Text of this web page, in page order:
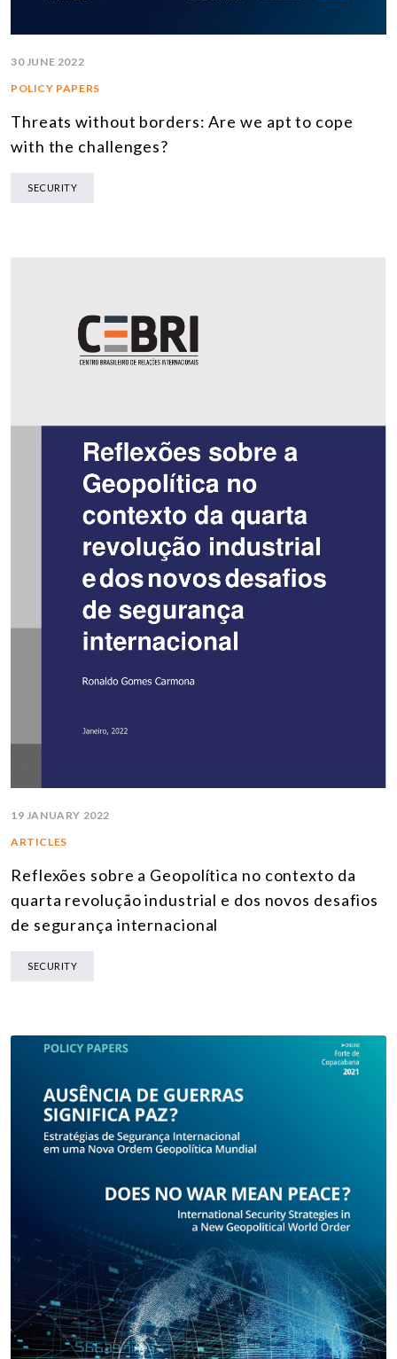
30 JUNE 2022
POLICY PAPERS
Threats without borders: Are we apt to cope
with the challenges?
SECURITY
19 JANUARY 2022
ARTICLES
Reflexões sobre a Geopolítica no contexto da
quarta revolução industrial e dos novos desafios
de segurança internacional
SECURITY